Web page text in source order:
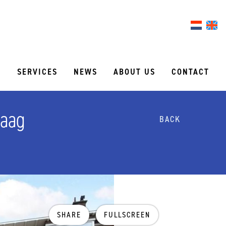
SERVICES NEWS ABOUT US CONTACT
BACK
SHARE FULLSCREEN